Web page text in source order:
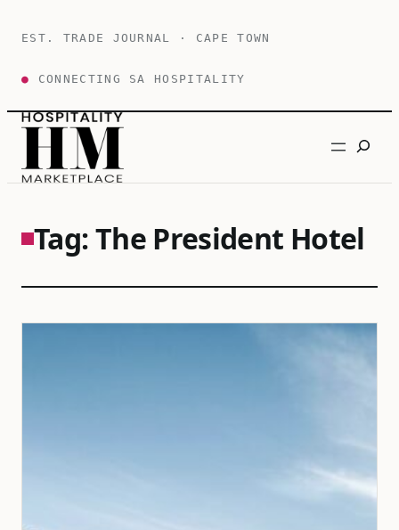
EST. TRADE JOURNAL · CAPE TOWN
● CONNECTING SA HOSPITALITY
Search
Tag:The President Hotel